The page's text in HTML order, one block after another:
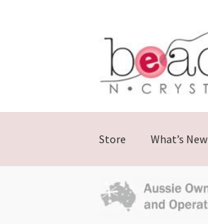
Skip
navigation
Skip
content
Store What’s New